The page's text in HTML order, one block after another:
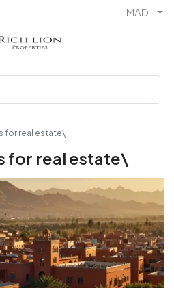
MAD
for real estate\
for real estate\